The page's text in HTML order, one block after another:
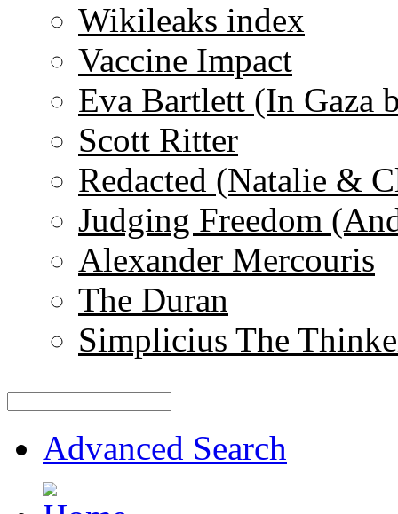
Wikileaks index
Vaccine Impact
Eva Bartlett (In Gaza
Scott Ritter
Redacted (Natalie &
Judging Freedom
Alexander Mercouris
The Duran
Simplicius The
Advanced Search